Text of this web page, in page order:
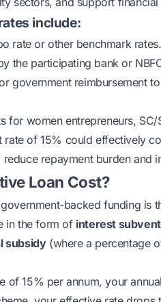
include:
rate or other benchmark rates.
the participating bank or
government reimbursement
for women entrepreneurs,
rate of 15% could effectively
repayment burden and
Loan Cost?
backed funding is
in the form of interest
subsidy(where a percentage
of 15% per annum, your